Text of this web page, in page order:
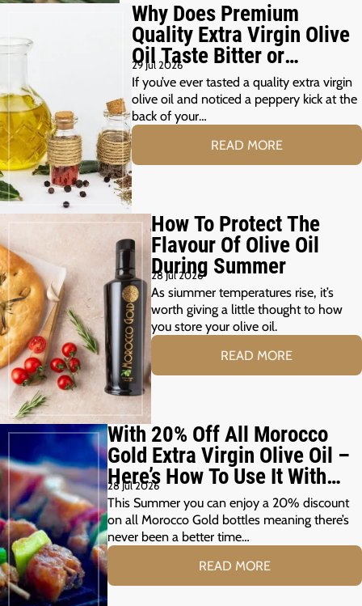
Why Does Premium
Quality Extra Virgin Olive
Oil Taste Bitter or
Peppery?
29 Jul 2026
If you’ve ever tasted a quality extra virgin
olive oil and noticed a peppery kick at the
back of your…
READ MORE
How To Protect The
Flavour Of Olive Oil
During Summer
28 Jul 2026
As siummer temperatures rise, it’s
worth giving a little thought to how
you store your olive oil.
READ MORE
With 20% Off All Morocco
Gold Extra Virgin Olive Oil –
Here’s How To Use It With
Your Summer Grill
28 Jul 2026
This Summer you can enjoy a 20% discount
on all Morocco Gold bottles meaning there’s
never been a better time…
READ MORE